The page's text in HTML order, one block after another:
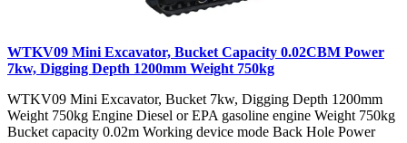
WTKV09 Mini Excavator, Bucket Capacity 0.02CBM Power
7kw, Digging Depth 1200mm Weight 750kg
WTKV09 Mini Excavator, Bucket 7kw, Digging Depth 1200mm
Weight 750kg Engine Diesel or EPA gasoline engine Weight 750kg
Bucket capacity 0.02m Working device mode Back Hole Power